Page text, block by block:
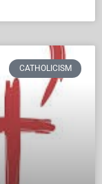
CATHOLICISM